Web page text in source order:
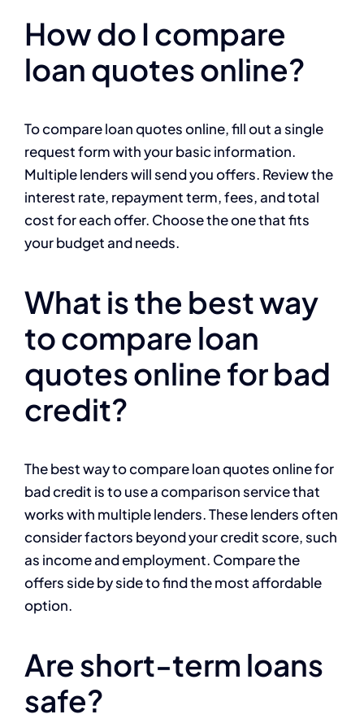
How do I compare
loan quotes online?
To compare loan quotes online, fill out a single
request form with your basic information.
Multiple lenders will send you offers. Review the
interest rate, repayment term, fees, and total
cost for each offer. Choose the one that fits
your budget and needs.
What is the best way
to compare loan
quotes online for bad
credit?
The best way to compare loan quotes online for
bad credit is to use a comparison service that
works with multiple lenders. These lenders often
consider factors beyond your credit score, such
as income and employment. Compare the
offers side by side to find the most affordable
option.
Are short-term loans
safe?